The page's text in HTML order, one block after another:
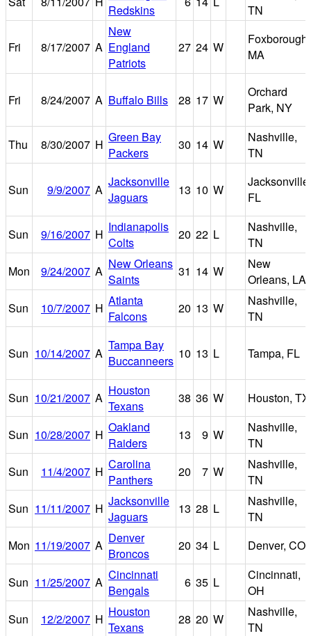
Redskins
TN
Fri 8/17/2007 A
New
England
Patriots
27 24 W
Foxborough,
MA
Fri 8/24/2007 A Buffalo Bills 28 17 W
Orchard
Park, NY
Thu 8/30/2007 H Green Bay
Packers
30 14 W
Nashville,
TN
Sun 9/9/2007 A
Jacksonville
Jaguars
13 10 W
Jacksonville,
FL
Sun 9/16/2007 H Indianapolis
Colts
20 22 L
Nashville,
TN
Mon
9/24/2007 A New Orleans
Saints
31 14 W
New
Orleans, LA
Sun
10/7/2007 H Atlanta
Falcons
20 13 W
Nashville,
TN
Sun 10/14/2007 A
Tampa Bay
Buccanneers 10 13 L Tampa, FL
Sun 10/21/2007 A Houston
Texans
38 36 W Houston, TX
Sun 10/28/2007 H Oakland
Raiders
13 9 W
Nashville,
TN
Sun
11/4/2007 H Carolina
Panthers
20 7 W
Nashville,
TN
Sun 11/11/2007 H Jacksonville
Jaguars
13 28 L
Nashville,
TN
Mon 11/19/2007 A Denver
Broncos
20 34 L Denver, CO
Sun 11/25/2007 A Cincinnati
Bengals
6 35 L
Cincinnati,
OH
Sun
12/2/2007 H Houston
Texans
28 20 W
Nashville,
TN